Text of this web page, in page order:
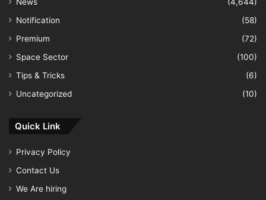
Notification
(58)
Premium
(72)
Space Sector
(100)
Tips & Tricks
(6)
Uncategorized
(10)
Quick Link
Privacy Policy
Contact Us
We Are hiring